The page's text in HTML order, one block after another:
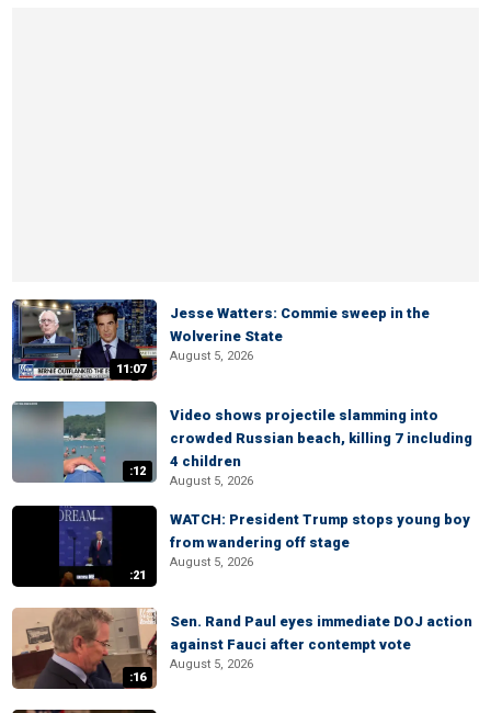
11:07
Jesse Watters: Commie sweep in the
Wolverine State
August 5, 2026
:12
Video shows projectile slamming into
crowded Russian beach, killing 7 including
4 children
August 5, 2026
:21
WATCH: President Trump stops young boy
from wandering off stage
August 5, 2026
:16
Sen. Rand Paul eyes immediate DOJ action
against Fauci after contempt vote
August 5, 2026